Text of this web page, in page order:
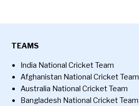
TEAMS
India National Cricket Team
Afghanistan National Cricket Team
Australia National Cricket Team
Bangladesh National Cricket Team